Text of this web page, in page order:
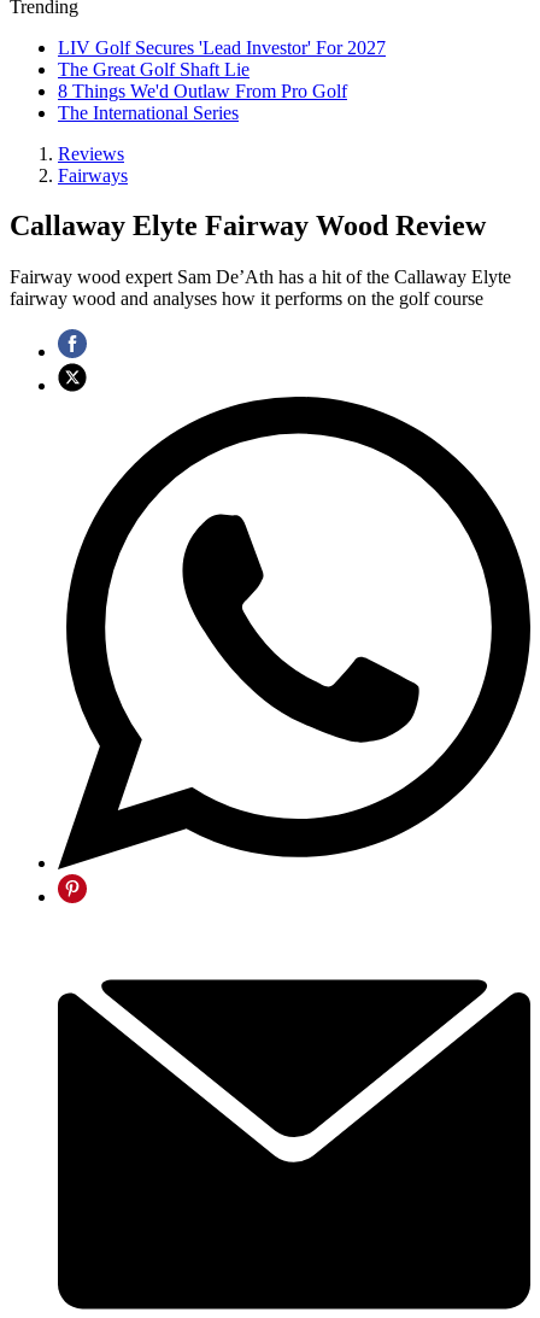
Trending
LIV Golf Secures 'Lead Investor' For 2027
The Great Golf Shaft Lie
8 Things We'd Outlaw From Pro Golf
The International Series
Reviews
Fairways
Callaway Elyte Fairway Wood Review
Fairway wood expert Sam De’Ath has a hit of the Callaway Elyte
fairway wood and analyses how it performs on the golf course